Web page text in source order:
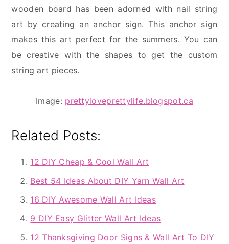
wooden board has been adorned with nail string
art by creating an anchor sign. This anchor sign
makes this art perfect for the summers. You can
be creative with the shapes to get the custom
string art pieces.
Image: prettyloveprettylife.blogspot.ca
Related Posts:
12 DIY Cheap & Cool Wall Art
Best 54 Ideas About DIY Yarn Wall Art
16 DIY Awesome Wall Art Ideas
9 DIY Easy Glitter Wall Art Ideas
12 Thanksgiving Door Signs & Wall Art To DIY